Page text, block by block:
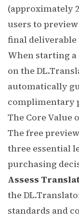
(approximately
users to
final deliverable
When starting a
on the
automatically
complimentary
The Core Value
The free
three essential
purchasing
Assess
the
standards and